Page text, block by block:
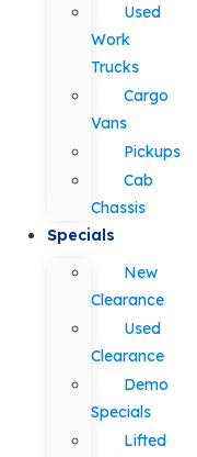
Used
Work
Trucks
Cargo
Vans
Pickups
Cab
Chassis
Specials
New
Clearance
Used
Clearance
Demo
Specials
Lifted